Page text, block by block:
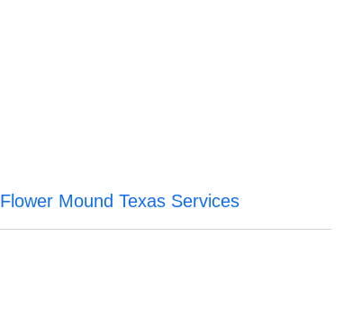
Flower Mound Texas Services